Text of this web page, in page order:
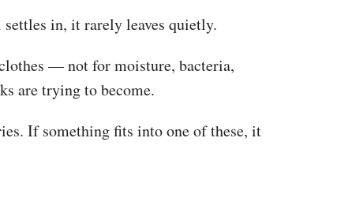
in, it rarely leaves quietly.
— not for moisture, bacteria,
are trying to become.
If something fits into one of these, it